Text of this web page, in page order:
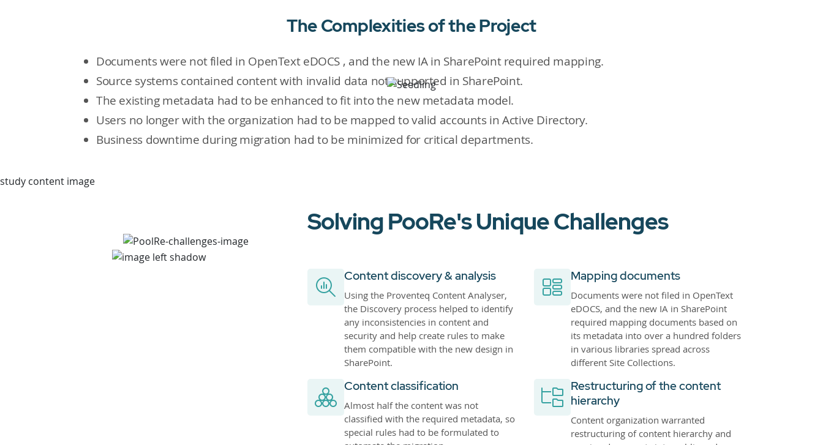
The Complexities of the Project
Documents were not filed in OpenText eDOCS , and the new IA in SharePoint required mapping.
Source systems contained content with invalid data not supported in SharePoint.
The existing metadata had to be enhanced to fit into the new metadata model.
Users no longer with the organization had to be mapped to valid accounts in Active Directory.
Business downtime during migration had to be minimized for critical departments.
Solving PooRe's Unique Challenges
Content discovery & analysis
Using the Proventeq Content Analyser,
the Discovery process helped to identify
any inconsistencies in content and
security and help create rules to make
them compatible with the new design in
SharePoint.
Mapping documents
Documents were not filed in OpenText
eDOCS, and the new IA in SharePoint
required mapping documents based on
its metadata into over a hundred folders
in various libraries spread across
different Site Collections.
Content classification
Almost half the content was not
classified with the required metadata, so
special rules had to be formulated to
Restructuring of the content
hierarchy
Content organization warranted
restructuring of content hierarchy and